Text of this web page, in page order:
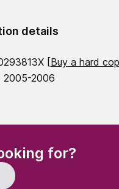
details
[Buy a hard
2005-2006
for?